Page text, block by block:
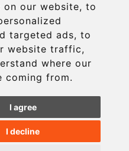
on our website, to
targeted ads, to
website traffic,
where our
coming from.
I agree
I decline
with STRIPE